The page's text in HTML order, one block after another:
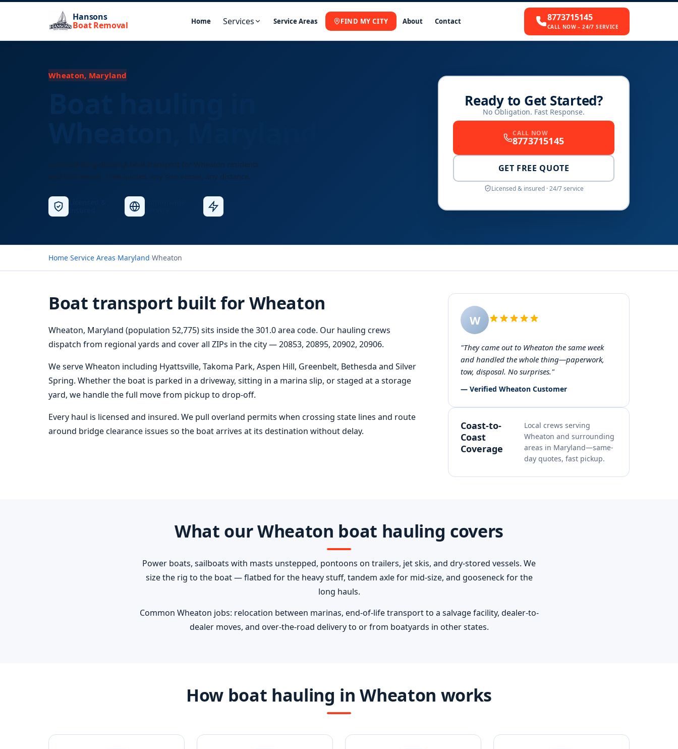
Hansons
Boat Removal Home Services Service Areas FIND MY CITY About Contact 8773715145
CALL NOW – 24/7 SERVICE
Wheaton, Maryland
Licensed long-distance boat transport for Wheaton residents
and businesses. Free quotes, any size vessel, any distance.
Ready to Get Started?
No Obligation. Fast Response.
CALL NOW
8773715145
GET FREE QUOTE
Licensed & insured · 24/7 service
Home›Service Areas›Maryland›Wheaton
Boat transport built for Wheaton
Wheaton, Maryland (population 52,775) sits inside the 301.0 area code. Our hauling crews
dispatch from regional yards and cover all ZIPs in the city — 20853, 20895, 20902, 20906.
We serve Wheaton including Hyattsville, Takoma Park, Aspen Hill, Greenbelt, Bethesda and Silver
Spring. Whether the boat is parked in a driveway, sitting in a marina slip, or staged at a storage
yard, we handle the full move from pickup to drop-off.
Every haul is licensed and insured. We pull overland permits when crossing state lines and route
around bridge clearance issues so the boat arrives at its destination without delay.
W
"They came out to Wheaton the same week
and handled the whole thing—paperwork,
tow, disposal. No surprises."
— Verified Wheaton Customer
Coast-to-
Coast
Coverage
Local crews serving
Wheaton and surrounding
areas in Maryland—same-
day quotes, fast pickup.
What our Wheaton boat hauling covers
Power boats, sailboats with masts unstepped, pontoons on trailers, jet skis, and dry-stored vessels. We
size the rig to the boat — flatbed for the heavy stuff, tandem axle for mid-size, and gooseneck for the
long hauls.
Common Wheaton jobs: relocation between marinas, end-of-life transport to a salvage facility, dealer-to-
dealer moves, and over-the-road delivery to or from boatyards in other states.
How boat hauling in Wheaton works